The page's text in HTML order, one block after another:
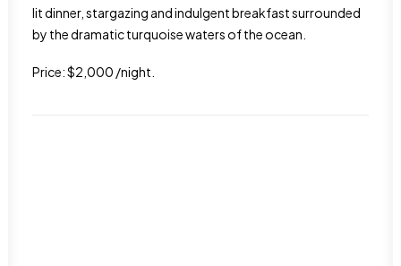
lit dinner, stargazing and indulgent breakfast surrounded
by the dramatic turquoise waters of the ocean.
Price: $2,000 /night.